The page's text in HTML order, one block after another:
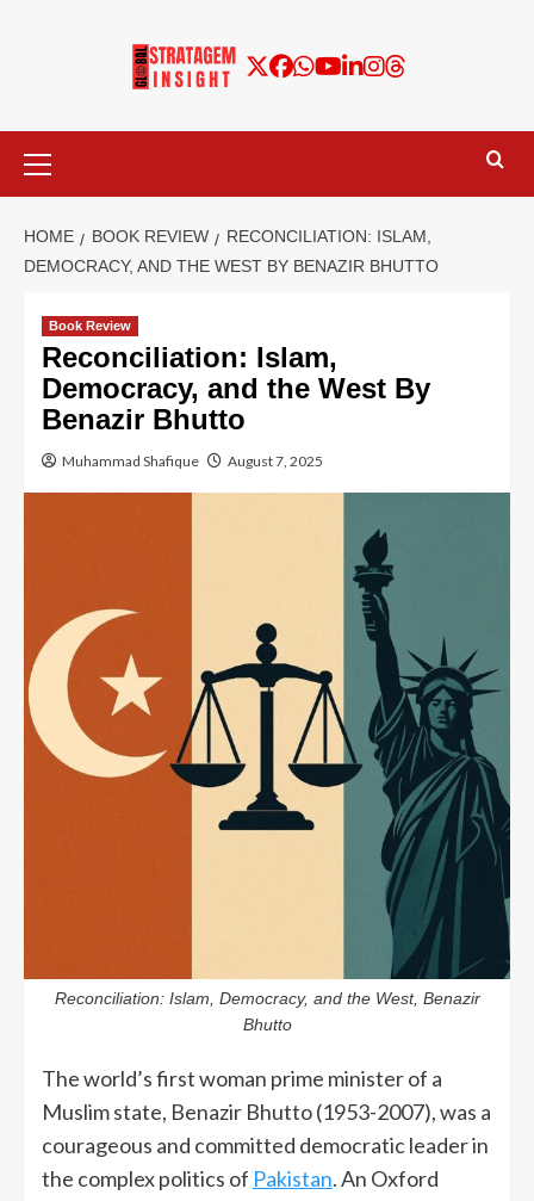
HOME BOOK REVIEW
RECONCILIATION: ISLAM,
DEMOCRACY, AND THE WEST BY BENAZIR BHUTTO
Book Review
Reconciliation: Islam,
Democracy, and the West By
Benazir Bhutto
Muhammad Shafique August 7, 2025
Reconciliation: Islam, Democracy, and the West, Benazir
Bhutto
The world’s first woman prime minister of a
Muslim state, Benazir Bhutto (1953-2007), was a
courageous and committed democratic leader in
the complex politics of Pakistan. An Oxford